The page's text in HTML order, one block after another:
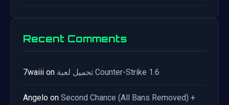
Recent Comments
7waiii on تحميل لعبة Counter-Strike 1.6
Angelo on Second Chance (All Bans Removed) +